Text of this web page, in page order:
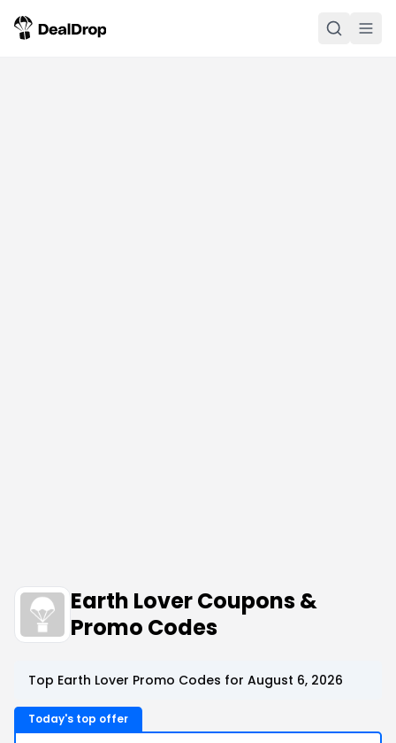
Earth Lover Coupons &
Promo Codes
Top Earth Lover Promo Codes for August 6, 2026
Today's top offer